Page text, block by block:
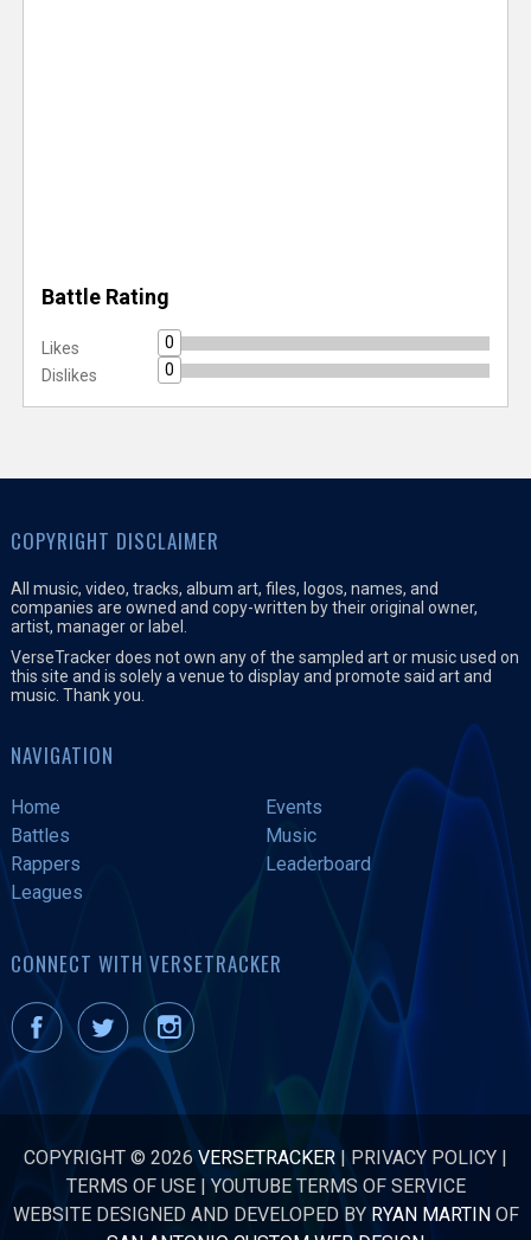
Battle Rating
Likes
0
Dislikes
0
COPYRIGHT DISCLAIMER
All music, video, tracks, album art, files, logos, names, and
companies are owned and copy-written by their original owner,
artist, manager or label.
VerseTracker does not own any of the sampled art or music used on
this site and is solely a venue to display and promote said art and
music. Thank you.
NAVIGATION
Home
Events
Battles
Music
Rappers
Leaderboard
Leagues
CONNECT WITH VERSETRACKER
COPYRIGHT © 2026 VERSETRACKER | PRIVACY POLICY |
TERMS OF USE|YOUTUBE TERMS OF SERVICE
WEBSITE DESIGNED AND DEVELOPED BY RYAN MARTINOF